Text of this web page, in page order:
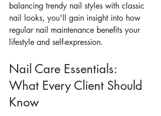
balancing trendy nail styles with classic
nail looks, you'll gain insight into how
regular nail maintenance benefits your
lifestyle and self-expression.
Nail Care Essentials:
What Every Client Should
Know